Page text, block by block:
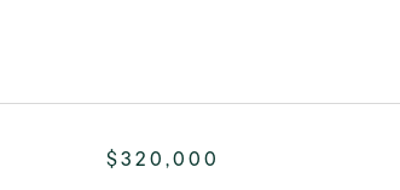
$320,000